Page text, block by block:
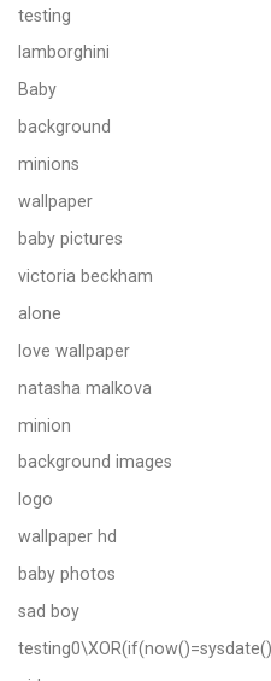
testing
lamborghini
Baby
background
minions
wallpaper
baby pictures
victoria beckham
alone
love wallpaper
natasha malkova
minion
background images
logo
wallpaper hd
baby photos
sad boy